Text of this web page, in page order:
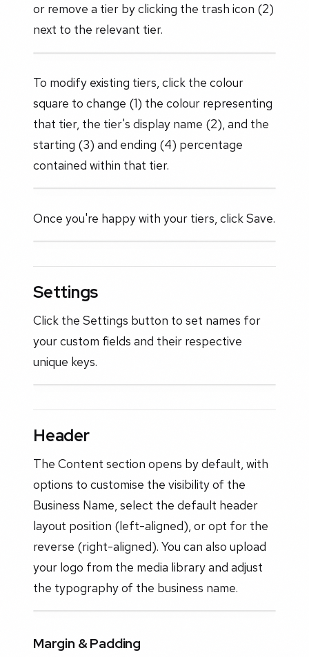
or remove a tier by clicking the trash icon (2)
next to the relevant tier.
To modify existing tiers, click the colour
square to change (1) the colour representing
that tier, the tier's display name (2), and the
starting (3) and ending (4) percentage
contained within that tier.
Once you're happy with your tiers, click Save.
Settings
Click the Settings button to set names for
your custom fields and their respective
unique keys.
Header
The Content section opens by default, with
options to customise the visibility of the
Business Name, select the default header
layout position (left-aligned), or opt for the
reverse (right-aligned). You can also upload
your logo from the media library and adjust
the typography of the business name.
Margin & Padding